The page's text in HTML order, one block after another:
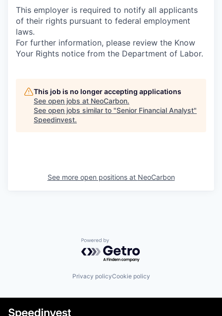
This employer is required to notify all applicants
of their rights pursuant to federal employment
laws.
For further information, please review the Know
Your Rights notice from the Department of Labor.
This job is no longer accepting applications
See open jobs at NeoCarbon.
See open jobs similar to "Senior Financial Analyst"
Speedinvest.
See more open positions at NeoCarbon
Powered by Getro.com
Privacy policyCookie policy